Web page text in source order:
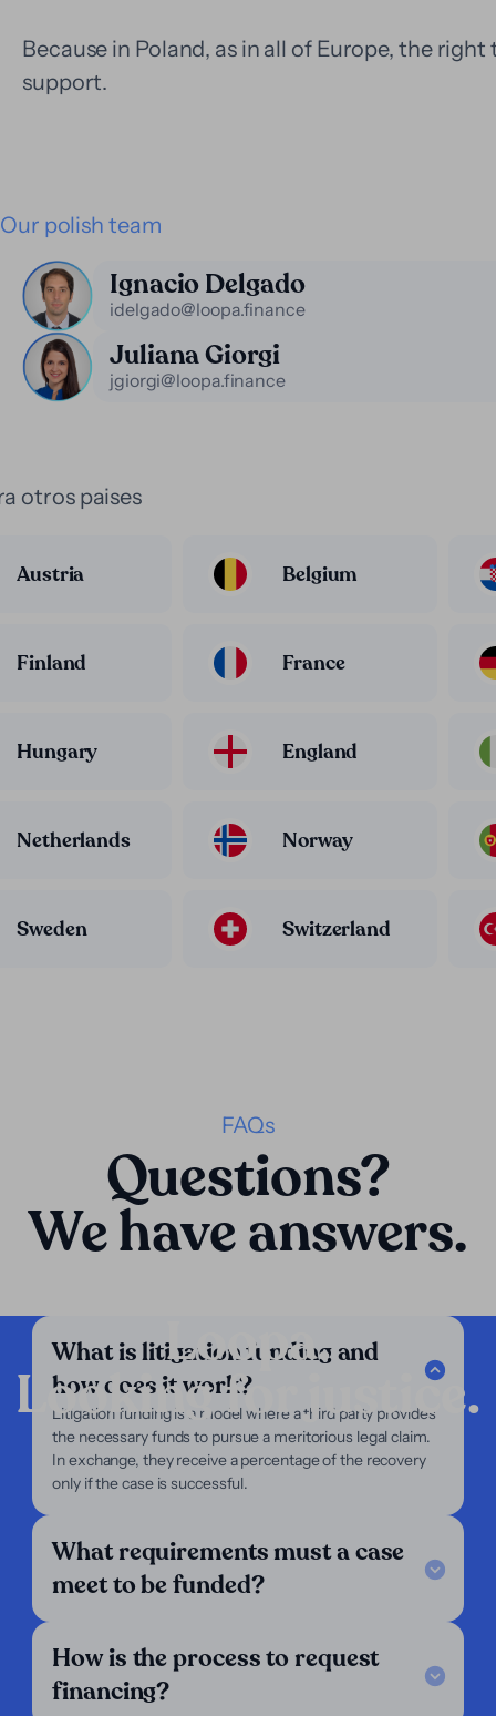
Because in Poland, as in all of Europe, the
support.
Our polish team
Ignacio Delgado
idelgado@loopa.finance
Juliana Giorgi
jgiorgi@loopa.finance
otros paises
Austria Belgium
Finland France
Hungary England
Netherlands Norway
Sweden Switzerland
FAQs
Questions?
We have answers.
What is litigation funding and
how does it work?
Litigation funding is a model where a third party provides
the necessary funds to pursue a meritorious legal claim.
In exchange, they receive a percentage of the recovery
only if the case is successful.
What requirements must a case
meet to be funded?
How is the process to request
financing?
Loopa.
Looking for justice.
Company
Our Services
Our Focus
About Us
Support
Our Criteria